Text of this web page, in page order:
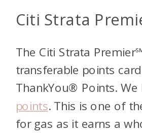
Citi Strata
The Citi Strata
transferable points
ThankYou® Points. We
points. This is one of
for gas as it earns a